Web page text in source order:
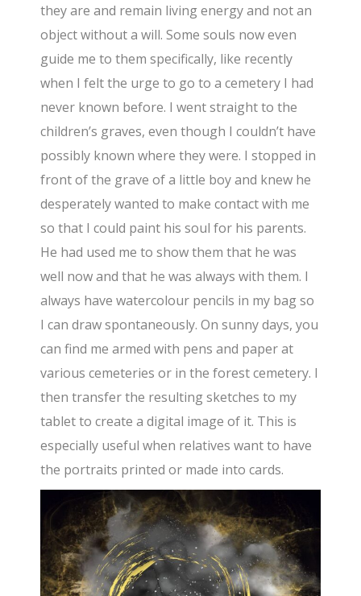
they are and remain living energy and not an
object without a will. Some souls now even
guide me to them specifically, like recently
when I felt the urge to go to a cemetery I had
never known before. I went straight to the
children’s graves, even though I couldn’t have
possibly known where they were. I stopped in
front of the grave of a little boy and knew he
desperately wanted to make contact with me
so that I could paint his soul for his parents.
He had used me to show them that he was
well now and that he was always with them. I
always have watercolour pencils in my bag so
I can draw spontaneously. On sunny days, you
can find me armed with pens and paper at
various cemeteries or in the forest cemetery. I
then transfer the resulting sketches to my
tablet to create a digital image of it. This is
especially useful when relatives want to have
the portraits printed or made into cards.